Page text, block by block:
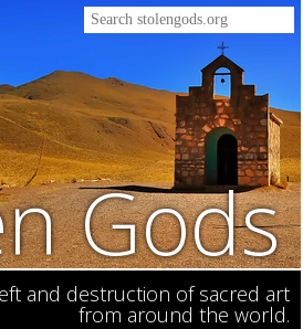
Gods
and destruction of sacred art
from around the world.